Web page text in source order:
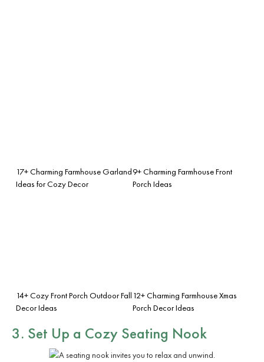
17+ Charming Farmhouse Garland
Ideas for Cozy Decor
9+ Charming Farmhouse Front
Porch Ideas
14+ Cozy Front Porch Outdoor Fall
Decor Ideas
12+ Charming Farmhouse Xmas
Porch Decor Ideas
3. Set Up a Cozy Seating Nook